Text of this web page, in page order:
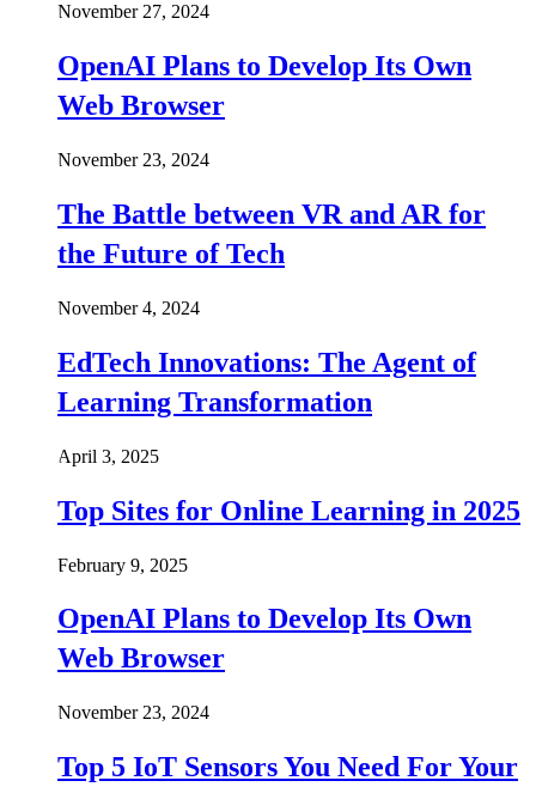
November 27, 2024
OpenAI Plans to Develop Its Own
Web Browser
November 23, 2024
The Battle between VR and AR for
the Future of Tech
November 4, 2024
EdTech Innovations: The Agent of
Learning Transformation
April 3, 2025
Top Sites for Online Learning in 2025
February 9, 2025
OpenAI Plans to Develop Its Own
Web Browser
November 23, 2024
Top 5 IoT Sensors You Need For Your